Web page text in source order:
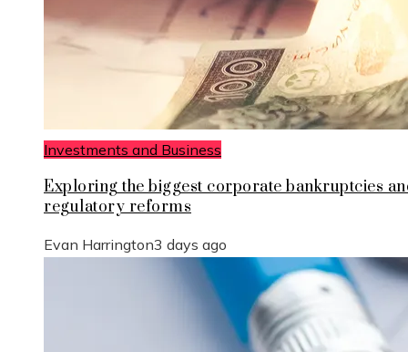
Investments and Business
Exploring the biggest corporate bankruptcies
regulatory reforms
Evan Harrington3 days ago